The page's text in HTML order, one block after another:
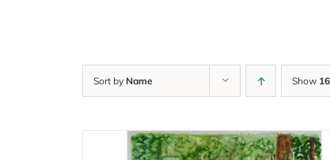
Sort by Name Show